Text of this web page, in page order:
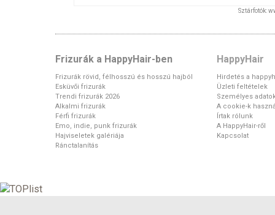
Sztárfotók:
Frizurák a HappyHair-ben
Frizurák rövid, félhosszú és hosszú hajból
Esküvői frizurák
Trendi frizurák 2026
Alkalmi frizurák
Férfi frizurák
Emo, indie, punk frizurák
Hajviseletek galériája
Ránctalanítás
HappyHair
Hirdetés a
Üzleti feltételek
Személyes
A cookie-k
Írtak rólunk
A HappyHair-ről
Kapcsolat